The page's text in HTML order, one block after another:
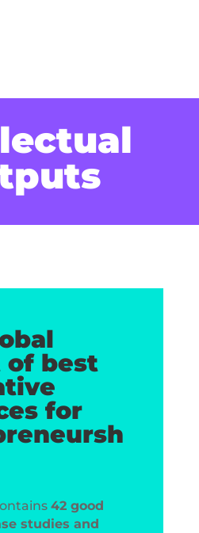
of best
for
42 good
studies and